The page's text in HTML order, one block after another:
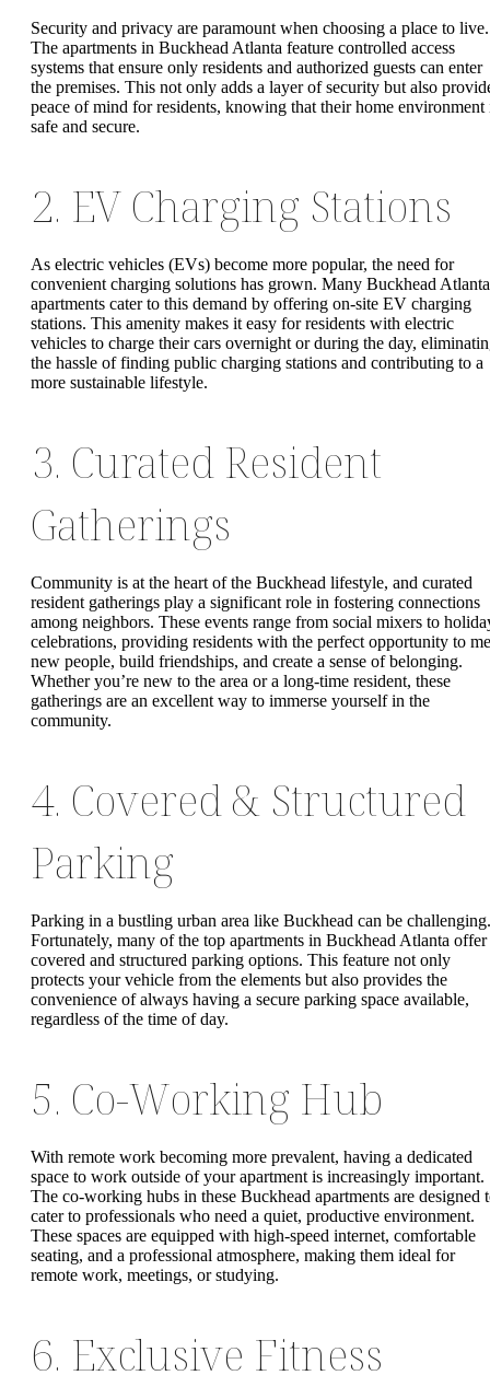
Security and privacy are paramount when choosing a place to live.
The apartments in Buckhead Atlanta feature controlled access
systems that ensure only residents and authorized guests can enter
the premises. This not only adds a layer of security but also
peace of mind for residents, knowing that their home environment
safe and secure.
2. EV Charging Stations
As electric vehicles (EVs) become more popular, the need for
convenient charging solutions has grown. Many Buckhead Atlanta
apartments cater to this demand by offering on-site EV charging
stations. This amenity makes it easy for residents with electric
vehicles to charge their cars overnight or during the day,
the hassle of finding public charging stations and contributing to a
more sustainable lifestyle.
3. Curated Resident
Gatherings
Community is at the heart of the Buckhead lifestyle, and curated
resident gatherings play a significant role in fostering connections
among neighbors. These events range from social mixers to
celebrations, providing residents with the perfect opportunity to
new people, build friendships, and create a sense of belonging.
Whether you’re new to the area or a long-time resident, these
gatherings are an excellent way to immerse yourself in the
community.
4. Covered & Structured
Parking
Parking in a bustling urban area like Buckhead can be challenging.
Fortunately, many of the top apartments in Buckhead Atlanta offer
covered and structured parking options. This feature not only
protects your vehicle from the elements but also provides the
convenience of always having a secure parking space available,
regardless of the time of day.
5. Co-Working Hub
With remote work becoming more prevalent, having a dedicated
space to work outside of your apartment is increasingly important.
The co-working hubs in these Buckhead apartments are designed
cater to professionals who need a quiet, productive environment.
These spaces are equipped with high-speed internet, comfortable
seating, and a professional atmosphere, making them ideal for
remote work, meetings, or studying.
6. Exclusive Fitness